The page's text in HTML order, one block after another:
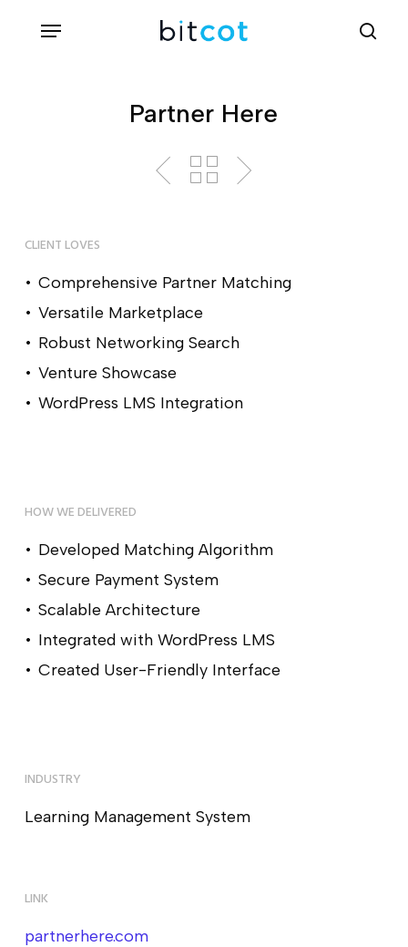
Menu
Partner Here
CLIENT LOVES
Comprehensive Partner Matching
Versatile Marketplace
Robust Networking Search
Venture Showcase
WordPress LMS Integration
HOW WE DELIVERED
Developed Matching Algorithm
Secure Payment System
Scalable Architecture
Integrated with WordPress LMS
Created User-Friendly Interface
INDUSTRY
Learning Management System
LINK
partnerhere.com